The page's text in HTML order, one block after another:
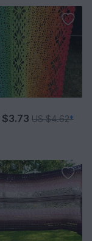
$3.73 US $4.62*